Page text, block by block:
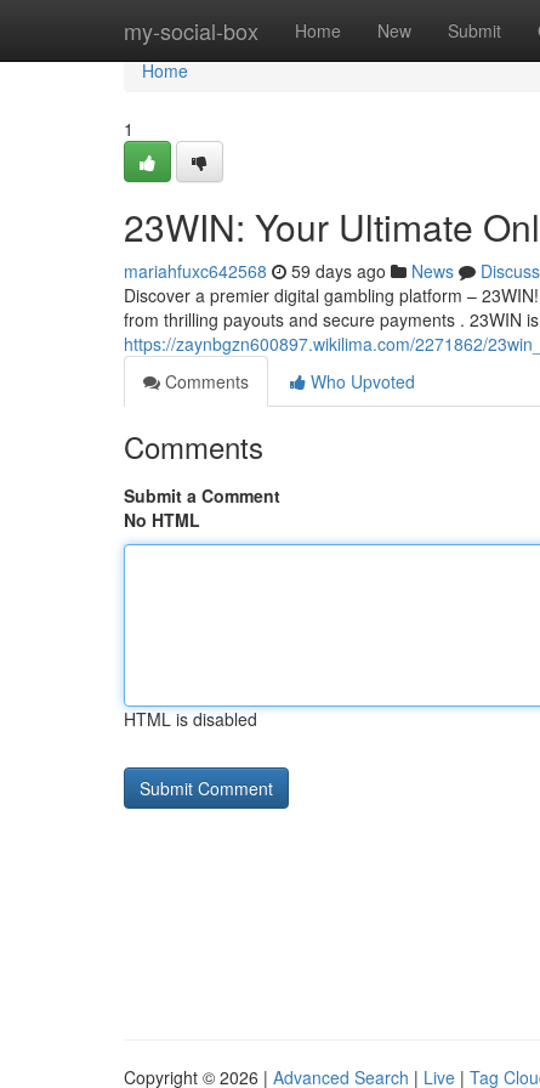
my-social-box Home New Submit
Home
Home
1
23WIN: Your Ultimate
mariahfuxc642568 59 days ago News
Discuss
Discover a premier digital gambling platform –
from thrilling payouts and secure payments . 23WIN is
https://zaynbgzn600897.wikilima.com/2271862/
Comments
Who Upvoted
Comments
Submit a Comment
No HTML
HTML is disabled
Copyright © 2026 | Advanced Search | Live | Tag